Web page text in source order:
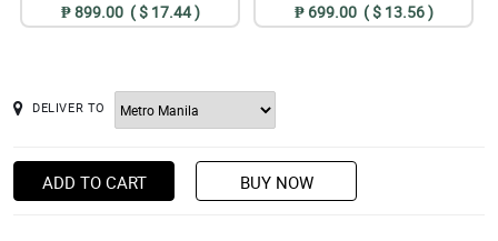
₱ 899.00 ( $ 17.44 ) ₱ 699.00 ( $ 13.56 )
DELIVER TO
ADD TO CART BUY NOW